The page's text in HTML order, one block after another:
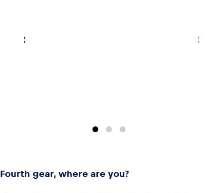
Fourth gear, where are you?